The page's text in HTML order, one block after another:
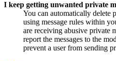
I keep getting unwanted private
You can automatically delete
using message rules within
are receiving abusive private
report the messages to the
prevent a user from sending